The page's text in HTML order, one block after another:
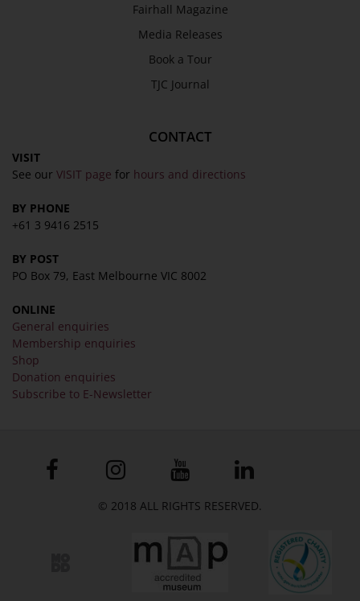
Fairhall Magazine
Media Releases
Book a Tour
TJC Journal
CONTACT
VISIT
See our VISIT page for hours and directions
BY PHONE
+61 3 9416 2515
BY POST
PO Box 79, East Melbourne VIC 8002
ONLINE
General enquiries
Membership enquiries
Shop
Donation enquiries
Subscribe to E-Newsletter
© 2018 ALL RIGHTS RESERVED.